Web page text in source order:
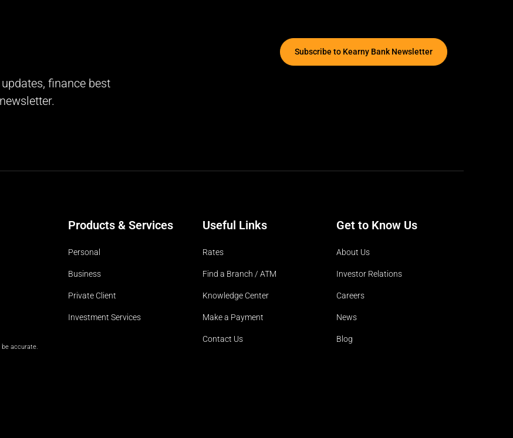
finance best
Subscribe to Kearny Bank Newsletter
be accurate.
Products & Services
Personal
Business
Private Client
Investment Services
Useful Links
Rates
Find a Branch / ATM
Knowledge Center
Make a Payment
Contact Us
Get to Know Us
About Us
Investor Relations
Careers
News
Blog